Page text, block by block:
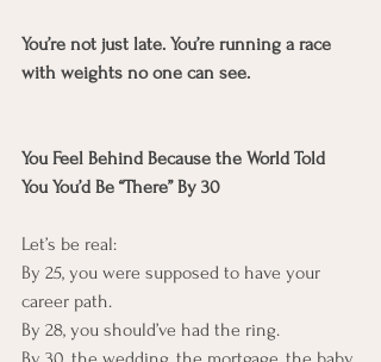
You’re not just late. You’re running a race
with weights no one can see.
You Feel Behind Because the World Told
You You’d Be “There” By 30
Let’s be real:
By 25, you were supposed to have your
career path.
By 28, you should’ve had the ring.